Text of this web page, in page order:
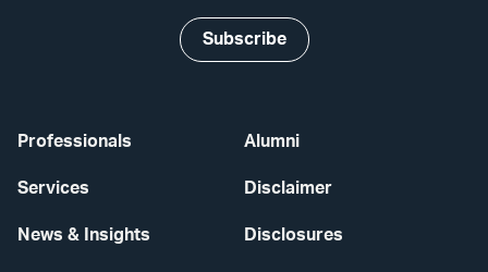
Professionals
Services
News & Insights
Alumni
Disclaimer
Disclosures
Subscribe